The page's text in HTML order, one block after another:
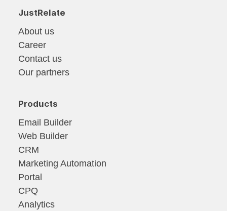
JustRelate
About us
Career
Contact us
Our partners
Products
Email Builder
Web Builder
CRM
Marketing Automation
Portal
CPQ
Analytics